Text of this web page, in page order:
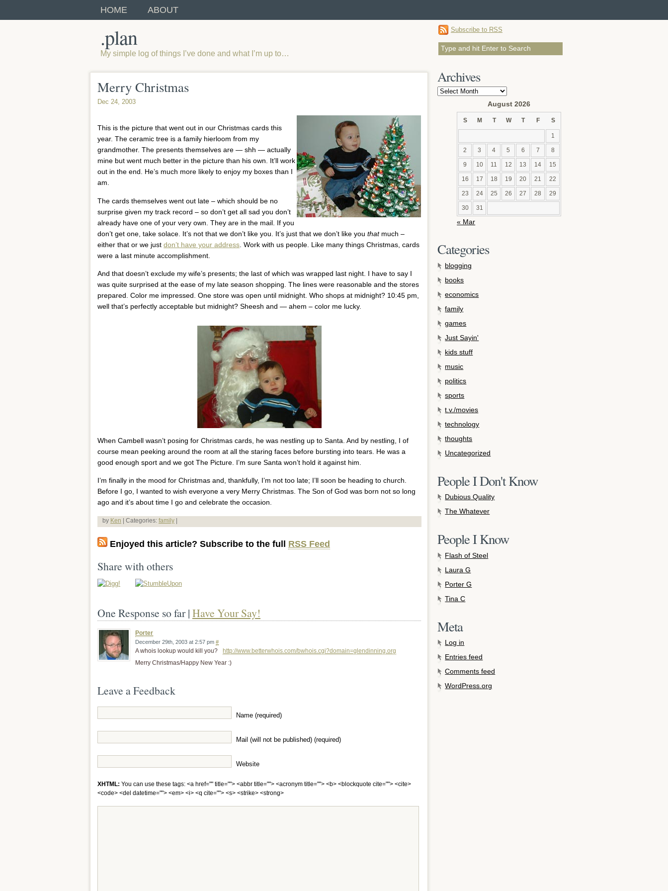
HOME ABOUT
.plan
My simple log of things I’ve done and what I’m up to…
Subscribe to RSS
Merry Christmas
Dec 24, 2003
This is the picture that went out in our Christmas cards this
year. The ceramic tree is a family hierloom from my
grandmother. The presents themselves are — shh — actually
mine but went much better in the picture than his own. It’ll work
out in the end. He’s much more likely to enjoy my boxes than I
am.
The cards themselves went out late – which should be no
surprise given my track record – so don’t get all sad you don’t
already have one of your very own. They are in the mail. If you
don’t get one, take solace. It’s not that we don’t like you. It’s just that we don’t like you thatmuch –
either that or we just don’t have your address . Work with us people. Like many things Christmas, cards
were a last minute accomplishment.
And that doesn’t exclude my wife’s presents; the last of which was wrapped last night. I have to say I
was quite surprised at the ease of my late season shopping. The lines were reasonable and the stores
prepared. Color me impressed. One store was open until midnight. Who shops at midnight? 10:45 pm,
well that’s perfectly acceptable but midnight? Sheesh and — ahem – color me lucky.
When Cambell wasn’t posing for Christmas cards, he was nestling up to Santa. And by nestling, I of
course mean peeking around the room at all the staring faces before bursting into tears. He was a
good enough sport and we got The Picture. I’m sure Santa won’t hold it against him.
I’m finally in the mood for Christmas and, thankfully, I’m not too late; I’ll soon be heading to church.
Before I go, I wanted to wish everyone a very Merry Christmas. The Son of God was born not so long
ago and it’s about time I go and celebrate the occasion.
by Ken | Categories: family |
Enjoyed this article? Subscribe to the full RSS Feed
Share with others
One Response so far | Have Your Say!
Porter
December 29th, 2003 at 2:57 pm#
A whois lookup would kill you?
http://www.betterwhois.com/bwhois.cgi?domain=glendinning.org
Merry Christmas/Happy New Year :)
Leave a Feedback
Name (required)
Mail (will not be published) (required)
Website
XHTML: You can use these tags: <a href="" title=""> <abbr title=""> <acronym title=""> <b> <blockquote cite=""> <cite>
<code> <del datetime=""> <em> <i> <q cite=""> <s> <strike> <strong>
Archives
Archives
August 2026
S M T W T F S
1
2 3 4 5 6 7 8
9 10 11 12 13 14 15
16 17 18 19 20 21 22
23 24 25 26 27 28 29
30 31
« Mar
Categories
blogging
books
economics
family
games
Just Sayin'
kids stuff
music
politics
sports
t.v./movies
technology
thoughts
Uncategorized
People I Don't Know
Dubious Quality
The Whatever
People I Know
Flash of Steel
Laura G
Porter G
Tina C
Meta
Log in
Entries feed
Comments feed
WordPress.org